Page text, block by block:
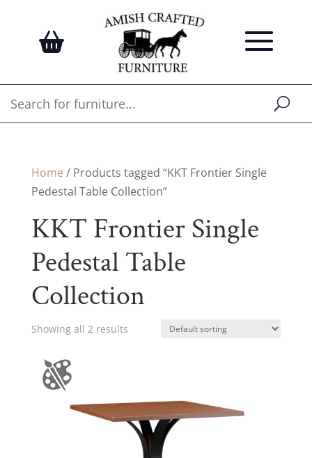
Home / Products tagged “KKT Frontier Single
Pedestal Table Collection”
KKT Frontier Single
Pedestal Table
Collection
Showing all 2 results